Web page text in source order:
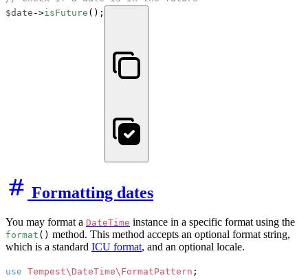
$date ->isFuture ();
Formatting dates
You may format a DateTime instance in a specific format using the
format () method. This method accepts an optional format string,
which is a standard ICU format, and an optional locale.
use Tempest\DateTime\FormatPattern